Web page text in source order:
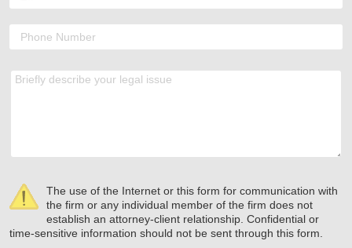
The use of the Internet or this form for communication with
the firm or any individual member of the firm does not
establish an attorney-client relationship. Confidential or
time-sensitive information should not be sent through this form.